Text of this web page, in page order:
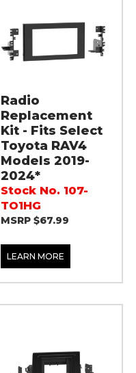
Radio
Replacement
Kit - Fits Select
Toyota RAV4
Models 2019-
2024*
Stock No. 107-
TO1HG
MSRP $67.99
LEARN MORE